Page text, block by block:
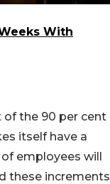
With
of the 90 per cent
itself have a
employees will
these increments